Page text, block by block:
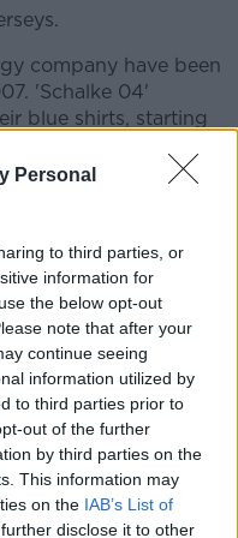
Personal
to third parties, or
information for
the below opt-out
note that after your
continue seeing
information utilized by
to third parties prior to
out of the further
by third parties on the
This information may
on the IAB’s List of
disclose it to other
company have been
'Schalke 04'
blue shirts, starting
and Schalke were at
Neuer's move to
Manuel, a real fan
supervisory
at the time, "He asked
a third party
the external
and conditionsof